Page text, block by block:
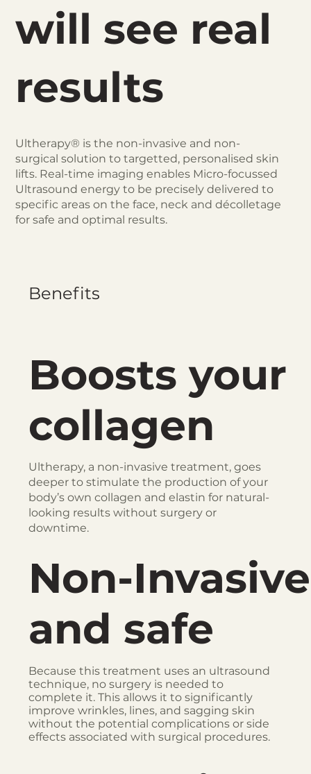
will see real
results
Ultherapy® is the non-invasive and non-
surgical solution to targetted, personalised skin
lifts. Real-time imaging enables Micro-focussed
Ultrasound energy to be precisely delivered to
specific areas on the face, neck and décolletage
for safe and optimal results.
Benefits
Boosts your
collagen
Ultherapy, a non-invasive treatment, goes
deeper to stimulate the production of your
body’s own collagen and elastin for natural-
looking results without surgery or
downtime.
Non-Invasive
and safe
Because this treatment uses an ultrasound
technique, no surgery is needed to
complete it. This allows it to significantly
improve wrinkles, lines, and sagging skin
without the potential complications or side
effects associated with surgical procedures.